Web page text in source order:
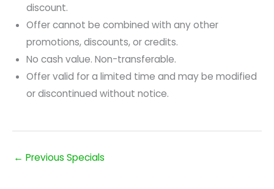
discount.
Offer cannot be combined with any other
promotions, discounts, or credits.
No cash value. Non-transferable.
Offer valid for a limited time and may be modified
or discontinued without notice.
← Previous Specials